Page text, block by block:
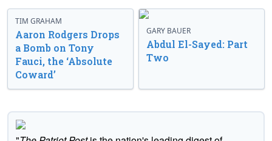
TIM GRAHAM
Aaron Rodgers Drops
a Bomb on Tony
Fauci, the ‘Absolute
Coward’
GARY BAUER
Abdul El-Sayed: Part
Two